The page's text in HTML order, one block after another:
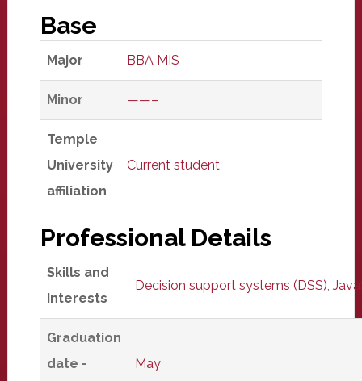
Base
Major BBA MIS
Minor ——–
Temple
University
affiliation
Current student
Professional Details
Skills and
Interests
Decision support systems (DSS),
Graduation
date -
May